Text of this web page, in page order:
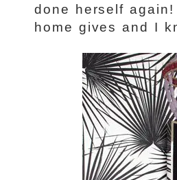
done herself
home gives and I